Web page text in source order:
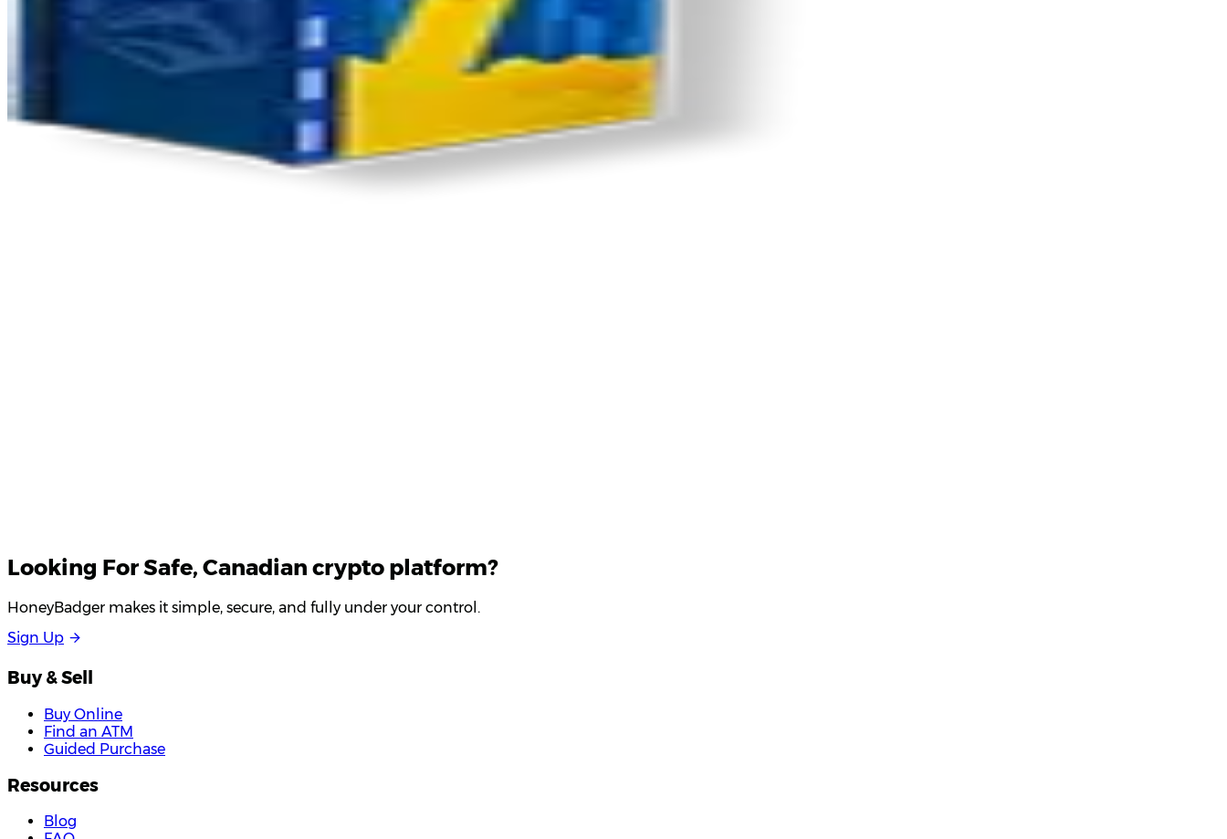
Looking ForSafe, Canadian crypto platform?
HoneyBadger makes it simple, secure, and fully under your control.
Sign Up
Buy & Sell
Buy Online
Find an ATM
Guided Purchase
Resources
Blog